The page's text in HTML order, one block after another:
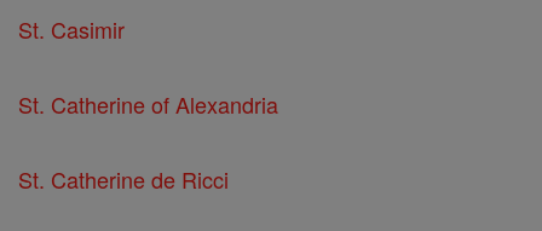
St. Casimir
St. Catherine of Alexandria
St. Catherine de Ricci